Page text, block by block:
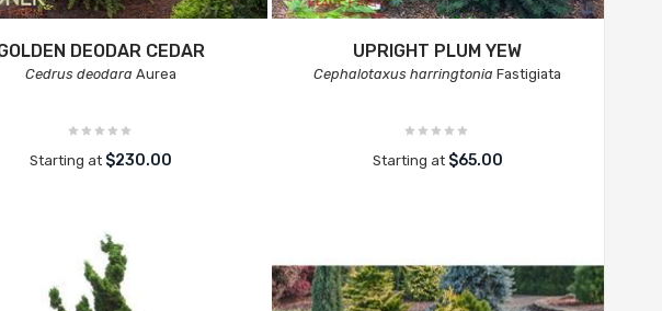
DEODAR CEDAR
Cedrus deodara Aurea
Starting at $230.00
UPRIGHT PLUM YEW
Cephalotaxus harringtonia Fastigiata
Starting at $65.00